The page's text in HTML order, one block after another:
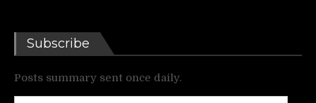
Subscribe
Posts summary sent once daily.